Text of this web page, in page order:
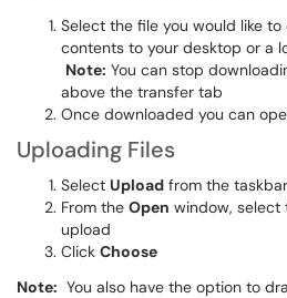
Select the file you would like
contents to your desktop or a
Note: You can stop
above the transfer tab
Once downloaded you can
Uploading Files
Select Upload from the
From the Open window, select
upload
Click Choose
Note: You also have the option to